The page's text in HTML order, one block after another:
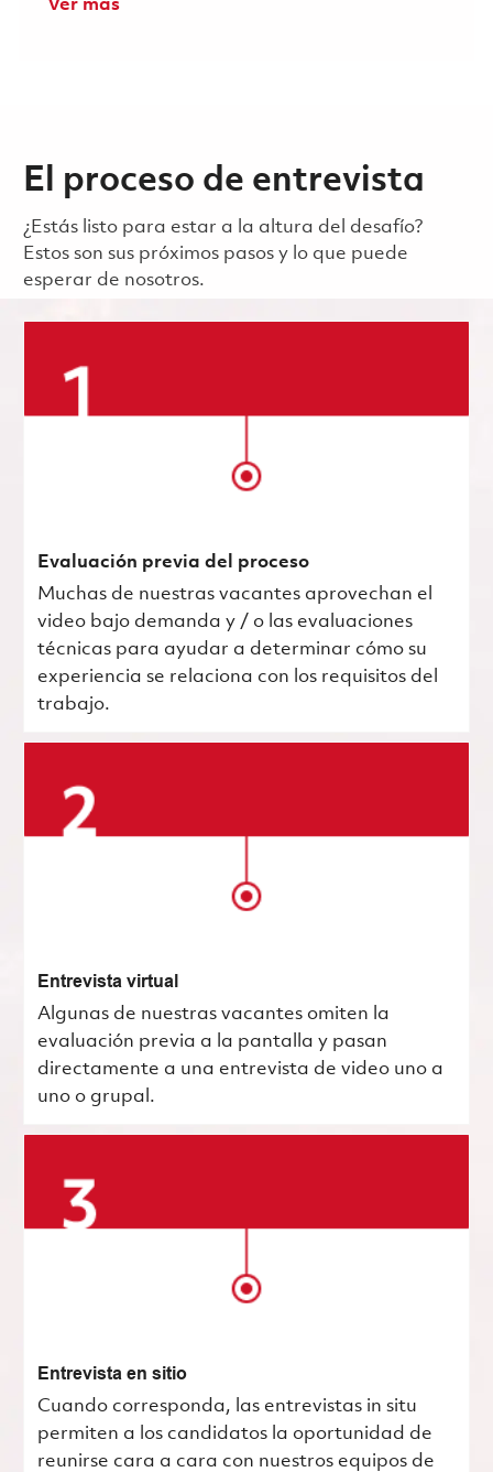
Ver más
El proceso de entrevista
¿Estás listo para estar a la altura del desafío?
Estos son sus próximos pasos y lo que puede
esperar de nosotros.
Evaluación previa del proceso
Muchas de nuestras vacantes aprovechan el
video bajo demanda y / o las evaluaciones
técnicas para ayudar a determinar cómo su
experiencia se relaciona con los requisitos del
trabajo.
Entrevista virtual
Algunas de nuestras vacantes omiten la
evaluación previa a la pantalla y pasan
directamente a una entrevista de video uno a
uno o grupal.
Entrevista en sitio
Cuando corresponda, las entrevistas in situ
permiten a los candidatos la oportunidad de
reunirse cara a cara con nuestros equipos de